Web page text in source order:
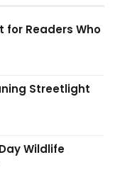
for Readers Who
Streetlight
Wildlife